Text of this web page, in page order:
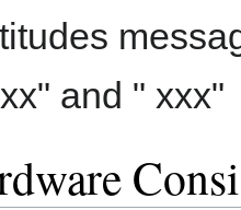
and " xxx"